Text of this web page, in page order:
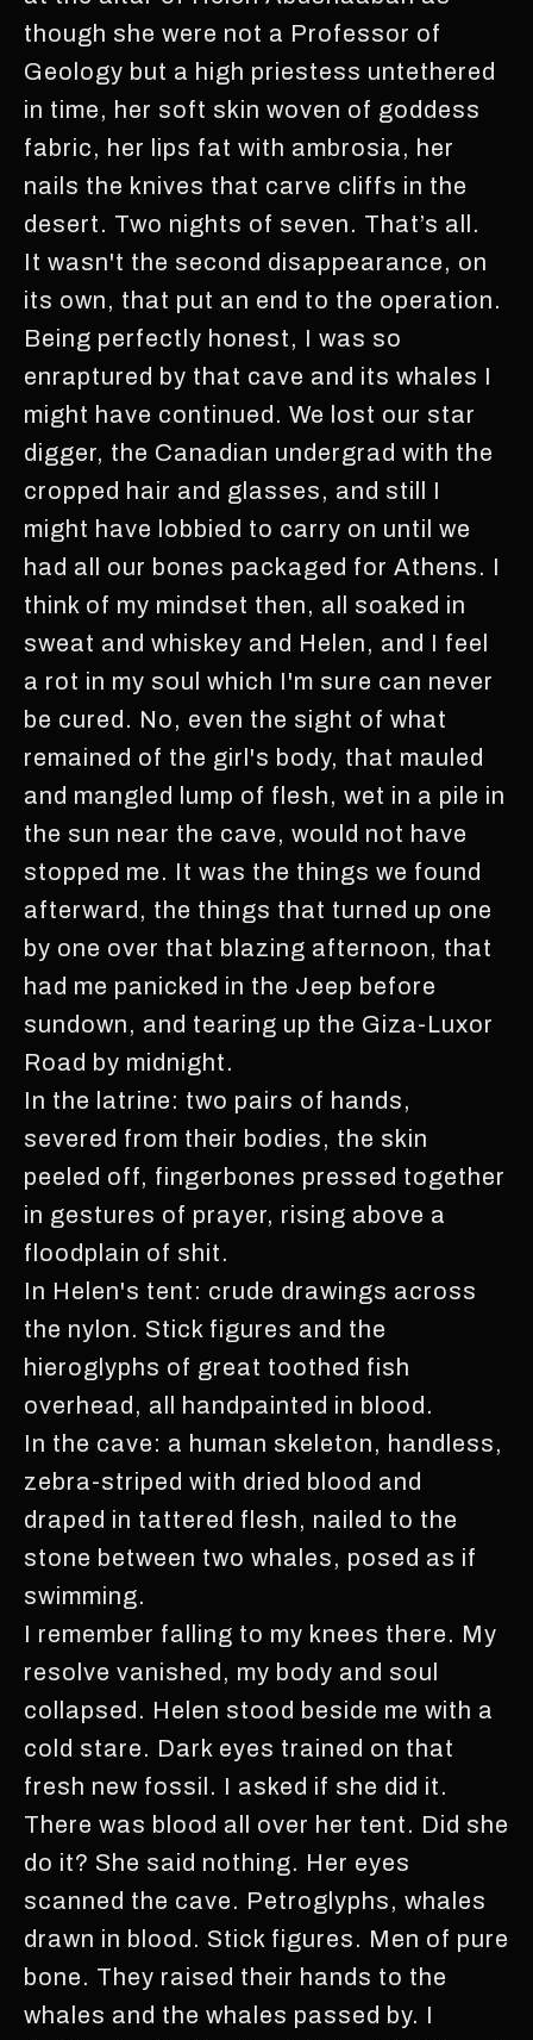
though she were not a Professor of
Geology but a high priestess untethered
in time, her soft skin woven of goddess
fabric, her lips fat with ambrosia, her
nails the knives that carve cliffs in the
desert. Two nights of seven. That’s all.
It wasn't the second disappearance, on
its own, that put an end to the operation.
Being perfectly honest, I was so
enraptured by that cave and its whales I
might have continued. We lost our star
digger, the Canadian undergrad with the
cropped hair and glasses, and still I
might have lobbied to carry on until we
had all our bones packaged for Athens. I
think of my mindset then, all soaked in
sweat and whiskey and Helen, and I feel
a rot in my soul which I'm sure can never
be cured. No, even the sight of what
remained of the girl's body, that mauled
and mangled lump of flesh, wet in a pile in
the sun near the cave, would not have
stopped me. It was the things we found
afterward, the things that turned up one
by one over that blazing afternoon, that
had me panicked in the Jeep before
sundown, and tearing up the Giza-Luxor
Road by midnight.
In the latrine: two pairs of hands,
severed from their bodies, the skin
peeled off, fingerbones pressed together
in gestures of prayer, rising above a
floodplain of shit.
In Helen's tent: crude drawings across
the nylon. Stick figures and the
hieroglyphs of great toothed fish
overhead, all handpainted in blood.
In the cave: a human skeleton, handless,
zebra-striped with dried blood and
draped in tattered flesh, nailed to the
stone between two whales, posed as if
swimming.
I remember falling to my knees there. My
resolve vanished, my body and soul
collapsed. Helen stood beside me with a
cold stare. Dark eyes trained on that
fresh new fossil. I asked if she did it.
There was blood all over her tent. Did she
do it? She said nothing. Her eyes
scanned the cave. Petroglyphs, whales
drawn in blood. Stick figures. Men of pure
bone. They raised their hands to the
whales and the whales passed by. I